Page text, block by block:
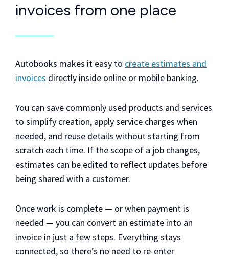
invoices from one place
Autobooks makes it easy to create estimates and
invoices directly inside online or mobile banking.
You can save commonly used products and services
to simplify creation, apply service charges when
needed, and reuse details without starting from
scratch each time. If the scope of a job changes,
estimates can be edited to reflect updates before
being shared with a customer.
Once work is complete — or when payment is
needed — you can convert an estimate into an
invoice in just a few steps. Everything stays
connected, so there’s no need to re-enter